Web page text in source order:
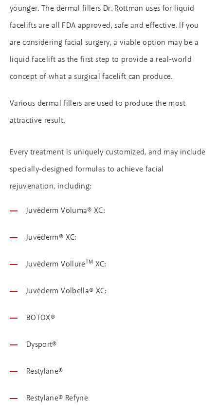
younger. The dermal fillers Dr. Rottman uses for liquid
facelifts are all FDA approved, safe and effective. If you
are considering facial surgery, a viable option may be a
liquid facelift as the first step to provide a real-world
concept of what a surgical facelift can produce.
Various dermal fillers are used to produce the most
attractive result.
Every treatment is uniquely customized, and may include
specially-designed formulas to achieve facial
rejuvenation, including:
Juvéderm Voluma® XC:
Juvéderm® XC:
Juvéderm VollureTM XC:
Juvéderm Volbella® XC:
BOTOX®
Dysport®
Restylane®
Restylane® Refyne